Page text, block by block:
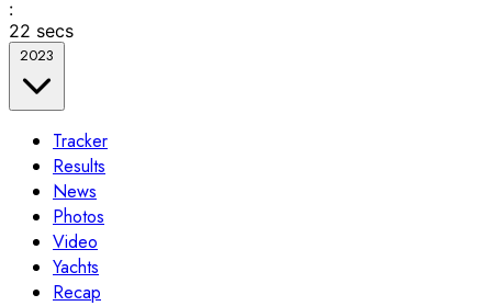
:
22 secs
2023
Tracker
Results
News
Photos
Video
Yachts
Recap